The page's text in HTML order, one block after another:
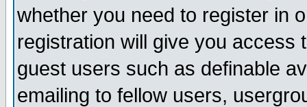
whether you need to register in
registration will give you access
guest users such as definable
emailing to fellow users,